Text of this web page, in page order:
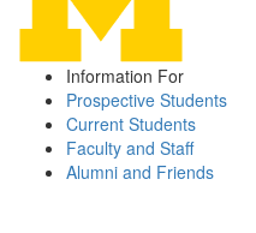
Information For
Prospective Students
Current Students
Faculty and Staff
Alumni and Friends